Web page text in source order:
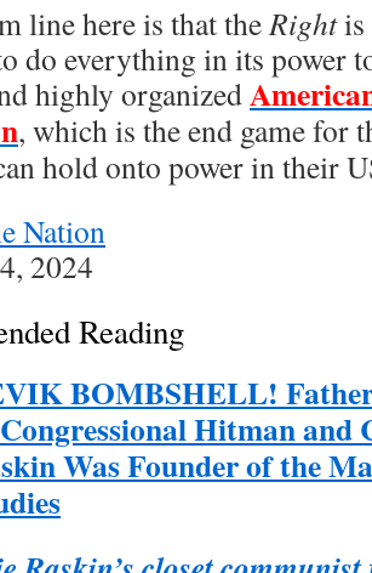
line here is that the Rightis
do everything in its power
highly organized
, which is the end game for
hold onto power in their
Nation
2024
Reading
BOMBSHELL!
Hitman and
Was Founder of the